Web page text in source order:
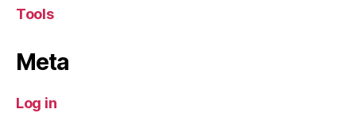
Tools
Meta
Log in